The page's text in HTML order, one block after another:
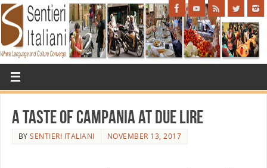
A Taste of Campania at Due Lire
BYSENTIERI ITALIANI NOVEMBER 13, 2017